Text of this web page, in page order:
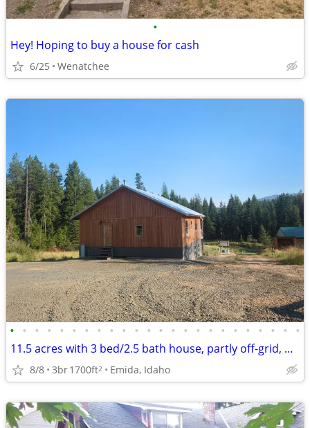
•
Hey! Hoping to buy a house for cash
6/25 Wenatchee
• • • • • • • • • • • • • • • • • • • • • • • •
11.5 acres with 3 bed/2.5 bath house, partly off-grid, hobby farm
8/8 3br1700ft2 Emida, Idaho